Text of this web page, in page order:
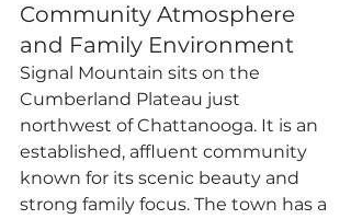
Community Atmosphere
and Family Environment
Signal Mountain sits on the
Cumberland Plateau just
northwest of Chattanooga. It is an
established, affluent community
known for its scenic beauty and
strong family focus. The town has a